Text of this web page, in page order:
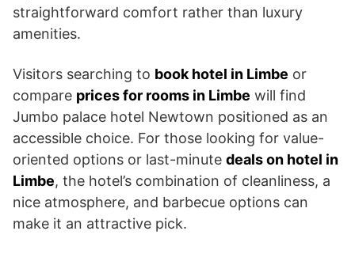
straightforward comfort rather than luxury
amenities.
Visitors searching to book hotel in Limbe or
compare prices for rooms in Limbe will find
Jumbo palace hotel Newtown positioned as an
accessible choice. For those looking for value-
oriented options or last-minute deals on hotel in
Limbe, the hotel’s combination of cleanliness, a
nice atmosphere, and barbecue options can
make it an attractive pick.